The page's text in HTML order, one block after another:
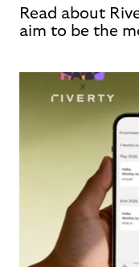
Read about
aim to be the